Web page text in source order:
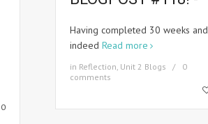
0
Having completed 30 weeks and
indeed Read more
in Reflection Unit 2 Blogs
0
comments